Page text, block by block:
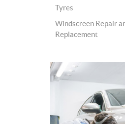
Tyres
Windscreen Repair
Replacement